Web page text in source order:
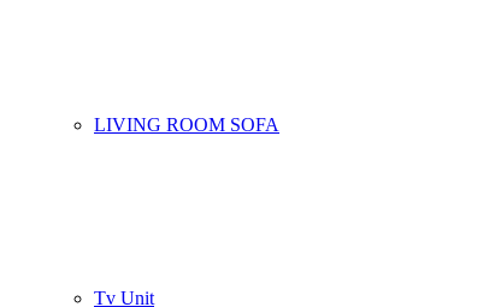
LIVING ROOM SOFA
Tv Unit